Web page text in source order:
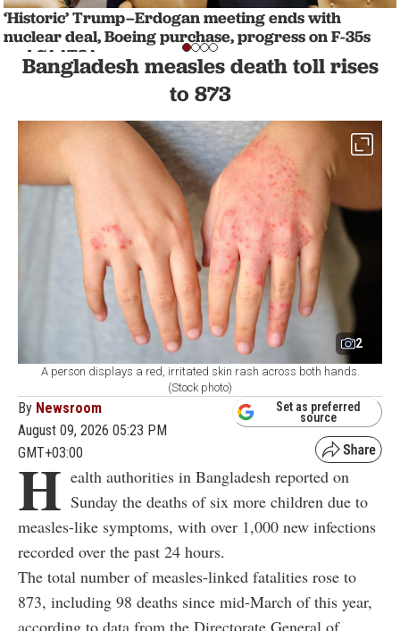
‘Historic’ Trump–Erdogan meeting ends with
nuclear deal, Boeing purchase, progress on F-35s
and CAATSA
NATION 1 min read
Bangladesh measles death toll rises
to 873
2
A person displays a red, irritated skin rash across both hands.
(Stock photo)
By Newsroom
August 09, 2026 05:23 PM
GMT+03:00
Set as preferred
source
H ealth authorities in Bangladesh reported on
Sunday the deaths of six more children due to
measles-like symptoms, with over 1,000 new infections
recorded over the past 24 hours.
The total number of measles-linked fatalities rose to
873, including 98 deaths since mid-March of this year,
according to data from the Directorate General of